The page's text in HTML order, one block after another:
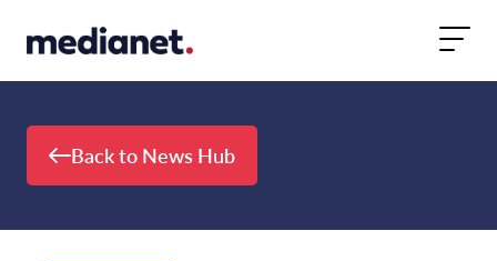
Back to News Hub